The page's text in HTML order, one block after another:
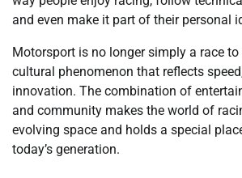
and even make it part of their personal
Motorsport is no longer simply a race to
cultural phenomenon that reflects
innovation. The combination of
and community makes the world of
evolving space and holds a special
today’s generation.